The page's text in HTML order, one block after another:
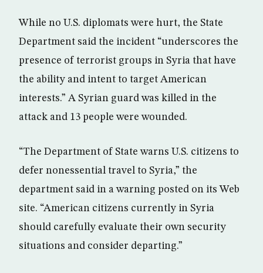
While no U.S. diplomats were hurt, the State
Department said the incident “underscores the
presence of terrorist groups in Syria that have
the ability and intent to target American
interests.” A Syrian guard was killed in the
attack and 13 people were wounded.
“The Department of State warns U.S. citizens to
defer nonessential travel to Syria,” the
department said in a warning posted on its Web
site. “American citizens currently in Syria
should carefully evaluate their own security
situations and consider departing.”